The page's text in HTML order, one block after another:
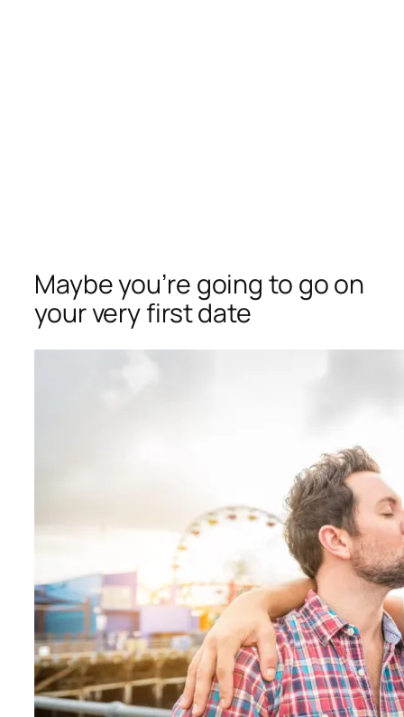
Maybe you’re going to go on
your very first date